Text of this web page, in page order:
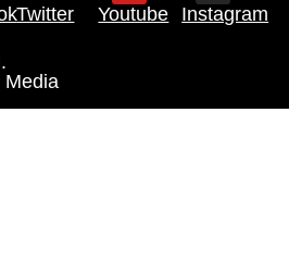
Twitter Youtube Instagram
Media